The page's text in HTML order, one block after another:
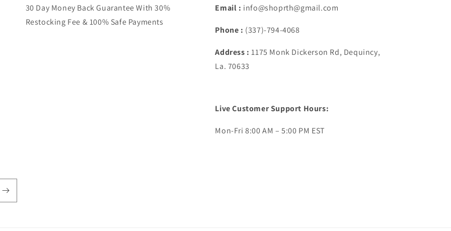
30 Day Money Back Guarantee With 30%
Restocking Fee & 100% Safe Payments
Email : info@shoprth@gmail.com
Phone : (337)-794-4068
Address : 1175 Monk Dickerson Rd, Dequincy,
La. 70633
Live Customer Support Hours:
Mon-Fri 8:00 AM – 5:00 PM EST